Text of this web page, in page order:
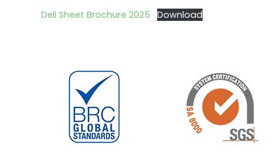
Deli Sheet Brochure 2025 Download